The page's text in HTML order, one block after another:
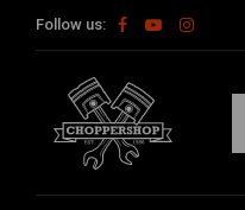
Follow us:
Cool Stuff